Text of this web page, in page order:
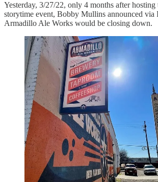
Yesterday, 3/27/22, only 4 months after hosting
storytime event, Bobby Mullins announced via
Armadillo Ale Works would be closing down.